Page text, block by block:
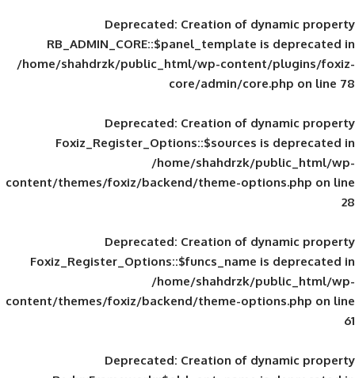
Deprecated: Creation of
RB_ADMIN_CORE::$panel_template
/home/shahdrzk/public_html/wp-
core/admin/
Deprecated: Creation of
Foxiz_Register_Options::$sources
/home/shahdrzk/
content/themes/foxiz/backend/theme-
Deprecated: Creation of
Foxiz_Register_Options::$funcs_name
/home/shahdrzk/
content/themes/foxiz/backend/theme-
Deprecated: Creation of